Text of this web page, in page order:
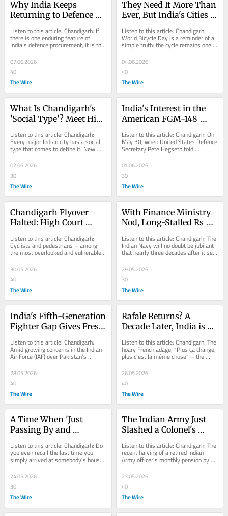
Why India Keeps
Returning to Defence
Rejecting
Listen to this article: Chandigarh: If
there is one enduring feature of
India’s defence procurement, it is the
tendency of the Ministry of Defence...
07.06.2026
40
The Wire
They Need It More Than
Ever, But India's Cities
to Moribundity
Listen to this article: Chandigarh:
World Bicycle Day is a reminder of a
simple truth: the cycle remains one
of the most efficient, affordable
and...
04.06.2026
40
The Wire
What Is Chandigarh's
'Social Type'? Meet His
Listen to this article: Chandigarh:
Every major Indian city has a social
type that comes to define it: New
Delhi has its politicians and power...
02.06.2026
30
The Wire
India's Interest in the
American FGM-148
Here's Why it Matters
Listen to this article: Chandigarh: On
May 30, when United States Defence
Secretary Pete Hegseth told
delegates at the Shangri-La Dialogue
in...
01.06.2026
30
The Wire
Chandigarh Flyover
Halted: High Court
Pedestrians and Le
Corbusier's Green
Listen to this article: Chandigarh:
Cyclists and pedestrians – among
the most overlooked and vulnerable
cities,...
30.05.2026
40
The Wire
With Finance Ministry
Nod, Long-Stalled Rs
Submarine Project
Moves Closer to Reality
Listen to this article: Chandigarh: The
Indian Navy will no doubt be jubilant
that nearly three decades after it set
in motion the concept that led to...
29.05.2026
30
The Wire
India's Fifth-Generation
Fighter Gap Gives Fresh
Offer
Listen to this article: Chandigarh:
Amid growing concerns in the Indian
Air Force (IAF) over Pakistan’s
prospective acquisition of China’s...
28.05.2026
40
The Wire
Rafale Returns? A
Decade Later, India is
Fighter Deal at Four
Times the Price
Listen to this article: Chandigarh: The
hoary French adage, “Plus ça change,
plus c’est la même chose” – the
more things change, the more...
26.05.2026
40
The Wire
A Time When 'Just
Passing By and
Used to Be Perfectly
Normal
Listen to this article: Chandigarh: Do
you even recall the last time you
simply arrived at somebody’s house
unannounced? Not sent the now-
obligatory...
24.05.2026
30
The Wire
The Indian Army Just
Slashed a Colonel's
Veterans Got the
Message
Listen to this article: Chandigarh: The
recent halving of a retired Indian
Army officer’s monthly pension by
military fiat over largely unproven...
23.05.2026
40
The Wire